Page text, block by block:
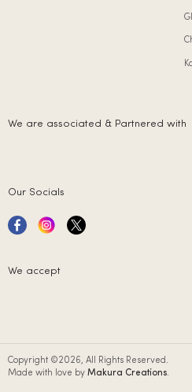
We are associated & Partnered with
Our Socials
We accept
Copyright ©2026, All Rights Reserved.
Made with love by Makura Creations.